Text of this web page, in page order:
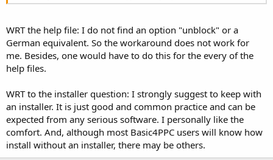
WRT the help file: I do not find an option "unblock" or a
German equivalent. So the workaround does not work for
me. Besides, one would have to do this for the every of the
help files.
WRT to the installer question: I strongly suggest to keep with
an installer. It is just good and common practice and can be
expected from any serious software. I personally like the
comfort. And, although most Basic4PPC users will know how
install without an installer, there may be others.